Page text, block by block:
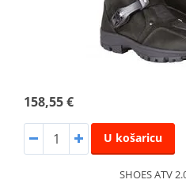
158,55 €
U košaricu
SHOES ATV